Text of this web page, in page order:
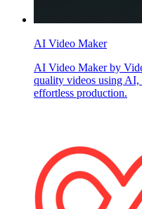
AI Video Maker
AI Video Maker by
quality videos using AI,
effortless production.